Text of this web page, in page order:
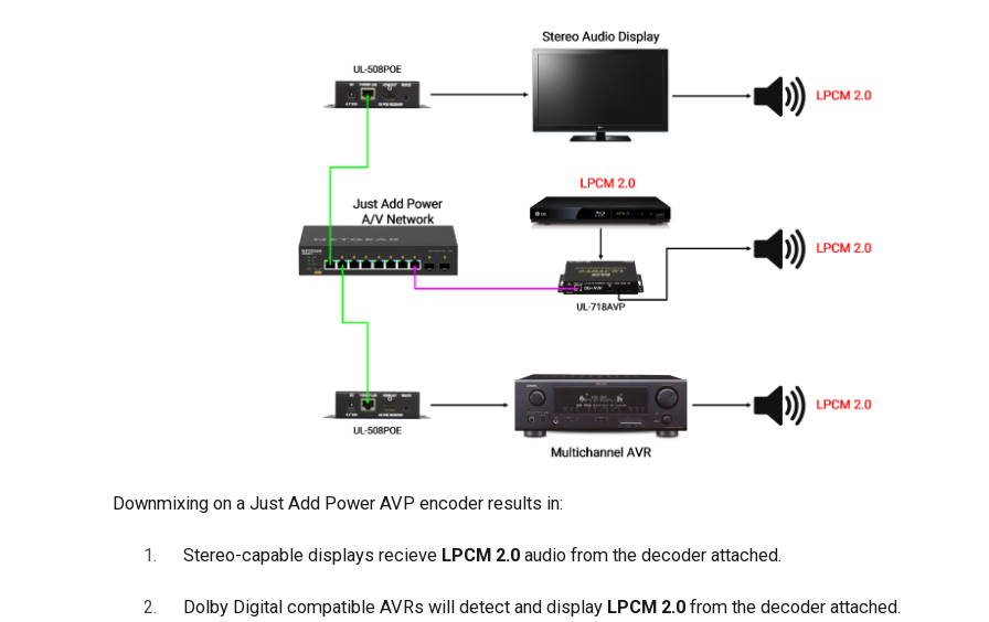
Downmixing on a Just Add Power AVP encoder results in:
Stereo-capable displays recieve LPCM 2.0 audio from the decoder attached.
Dolby Digital compatible AVRs will detect and display LPCM 2.0 from the decoder attached.